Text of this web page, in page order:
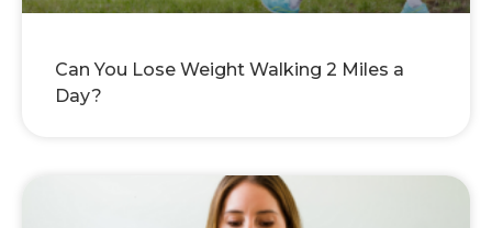
Can You Lose Weight Walking 2 Miles a
Day?